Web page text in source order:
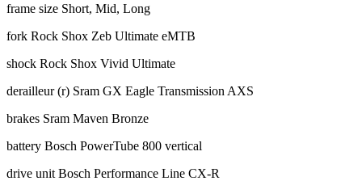
frame size Short, Mid, Long
fork Rock Shox Zeb Ultimate eMTB
shock Rock Shox Vivid Ultimate
derailleur (r) Sram GX Eagle Transmission AXS
brakes Sram Maven Bronze
battery Bosch PowerTube 800 vertical
drive unit Bosch Performance Line CX-R